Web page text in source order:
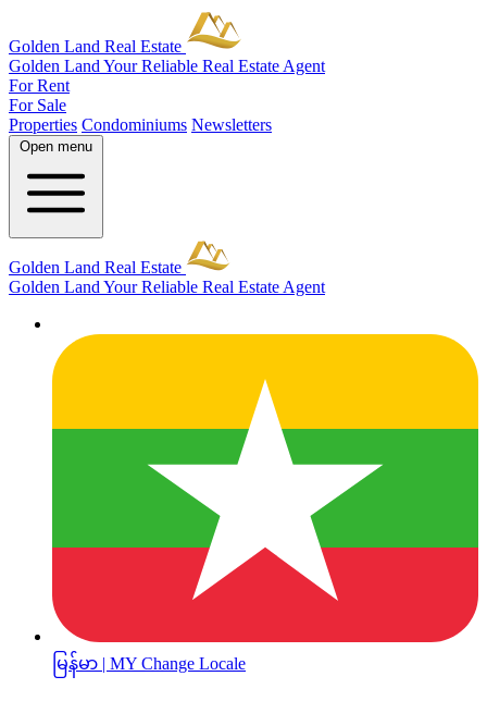
Golden Land Real Estate
Golden Land Your Reliable Real Estate Agent
For Rent
For Sale
Properties Condominiums Newsletters
Open menu
Golden Land Real Estate
Golden Land Your Reliable Real Estate Agent
မြန်မာ | MY Change Locale